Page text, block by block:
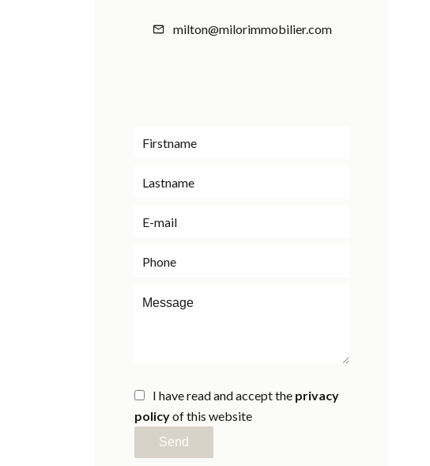
milton@milorimmobilier.com
I have read and accept the privacy
policyof this website
Send